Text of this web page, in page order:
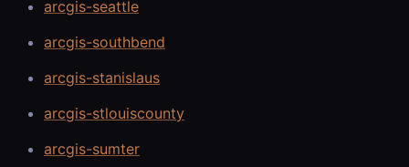
arcgis-seattle
arcgis-southbend
arcgis-stanislaus
arcgis-stlouiscounty
arcgis-sumter